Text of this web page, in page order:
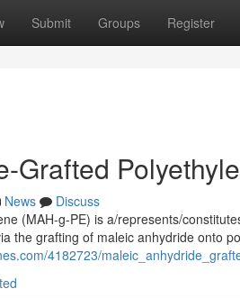
Submit Groups Register
Grafted
News
Discuss
(MAH-g-PE) is a/represents/
the grafting of maleic anhydride onto
4182723/